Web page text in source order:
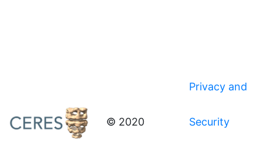
© 2020
Privacy and
Security